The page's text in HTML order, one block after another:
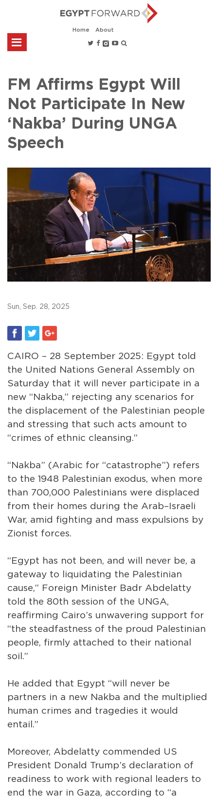
Home About
FM Affirms Egypt Will
Not Participate In New
‘Nakba’ During UNGA
Speech
Sun, Sep. 28, 2025
CAIRO – 28 September 2025: Egypt told
the United Nations General Assembly on
Saturday that it will never participate in a
new “Nakba,” rejecting any scenarios for
the displacement of the Palestinian people
and stressing that such acts amount to
“crimes of ethnic cleansing.”
“Nakba” (Arabic for “catastrophe”) refers
to the 1948 Palestinian exodus, when more
than 700,000 Palestinians were displaced
from their homes during the Arab–Israeli
War, amid fighting and mass expulsions by
Zionist forces.
“Egypt has not been, and will never be, a
gateway to liquidating the Palestinian
cause,” Foreign Minister Badr Abdelatty
told the 80th session of the UNGA,
reaffirming Cairo’s unwavering support for
“the steadfastness of the proud Palestinian
people, firmly attached to their national
soil.”
He added that Egypt “will never be
partners in a new Nakba and the multiplied
human crimes and tragedies it would
entail.”
Moreover, Abdelatty commended US
President Donald Trump’s declaration of
readiness to work with regional leaders to
end the war in Gaza, according to “a